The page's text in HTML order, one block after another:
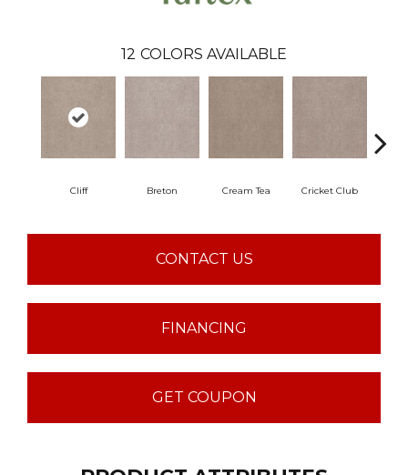
12 COLORS AVAILABLE
Cliff Breton Cream Tea Cricket Club
CONTACT US
FINANCING
GET COUPON